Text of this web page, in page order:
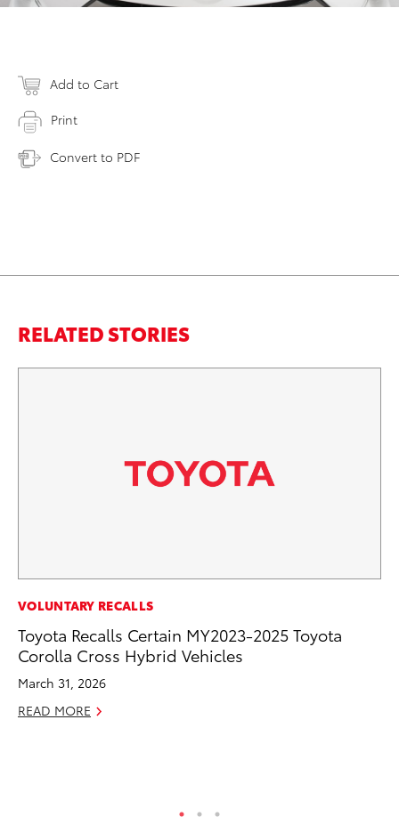
Add to Cart
Print
Convert to PDF
RELATED STORIES
VOLUNTARY RECALLS
Toyota Recalls Certain MY2023-2025 Toyota
Corolla Cross Hybrid Vehicles
March 31, 2026
READ MORE